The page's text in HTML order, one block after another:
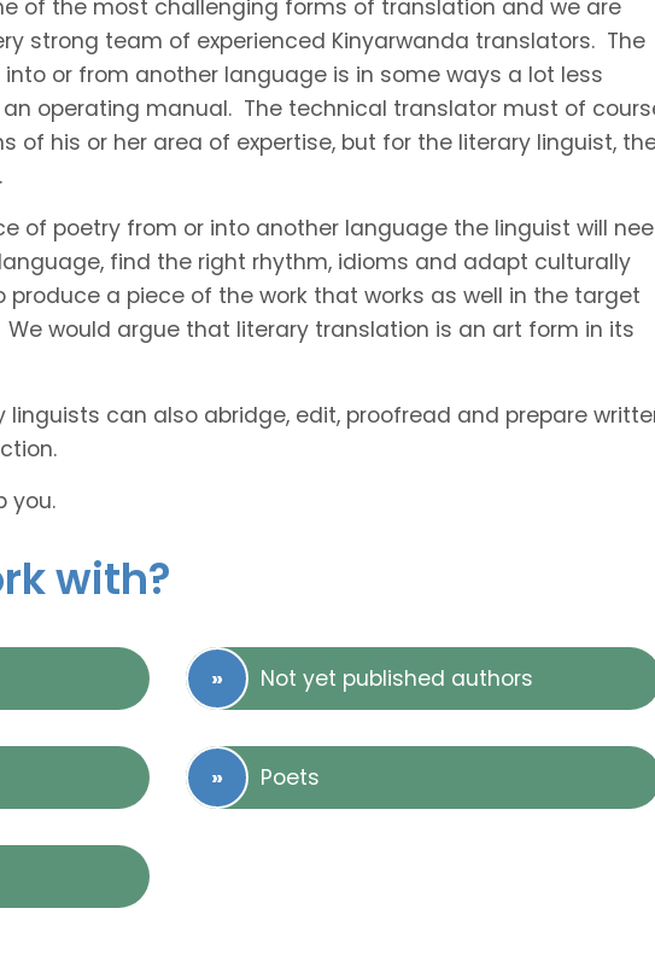
of the most challenging forms of translation and we are
strong team of experienced Kinyarwanda translators. The
or from another language is in some ways a lot less
operating manual. The technical translator must of
of his or her area of expertise, but for the literary linguist,
of poetry from or into another language the linguist will
find the right rhythm, idioms and adapt culturally
a piece of the work that works as well in the target
would argue that literary translation is an art form in its
linguists can also abridge, edit, proofread and prepare
you.
with?
Not yet published authors
Poets